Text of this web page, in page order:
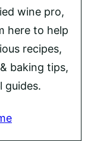
wine pro,
here to help
recipes,
baking tips,
guides.